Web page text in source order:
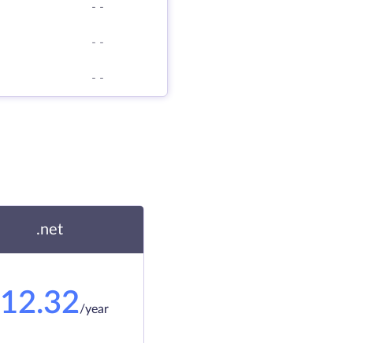
- -
- -
- -
.net
12.32/year